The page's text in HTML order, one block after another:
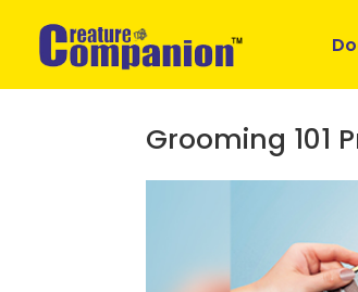
Grooming 101